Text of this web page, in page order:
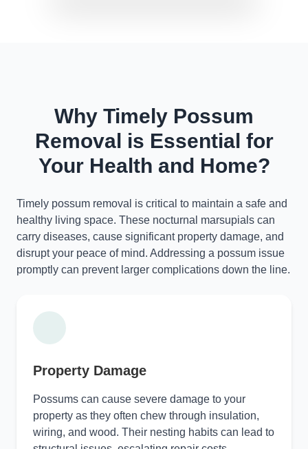
Why Timely Possum
Removal is Essential for
Your Health and Home?
Timely possum removal is critical to maintain a safe and
healthy living space. These nocturnal marsupials can
carry diseases, cause significant property damage, and
disrupt your peace of mind. Addressing a possum issue
promptly can prevent larger complications down the line.
Property Damage
Possums can cause severe damage to your
property as they often chew through insulation,
wiring, and wood. Their nesting habits can lead to